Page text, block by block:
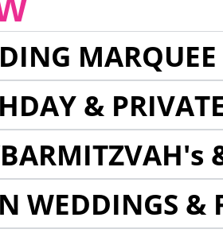
MARQUEE
&
WEDDINGS &